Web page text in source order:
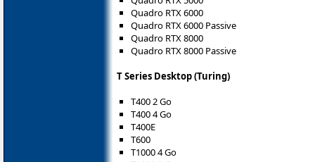
Quadro RTX 6000
Quadro RTX 6000 Passive
Quadro RTX 8000
Quadro RTX 8000 Passive
T Series Desktop (Turing)
T400 2 Go
T400 4 Go
T400E
T600
T1000 4 Go